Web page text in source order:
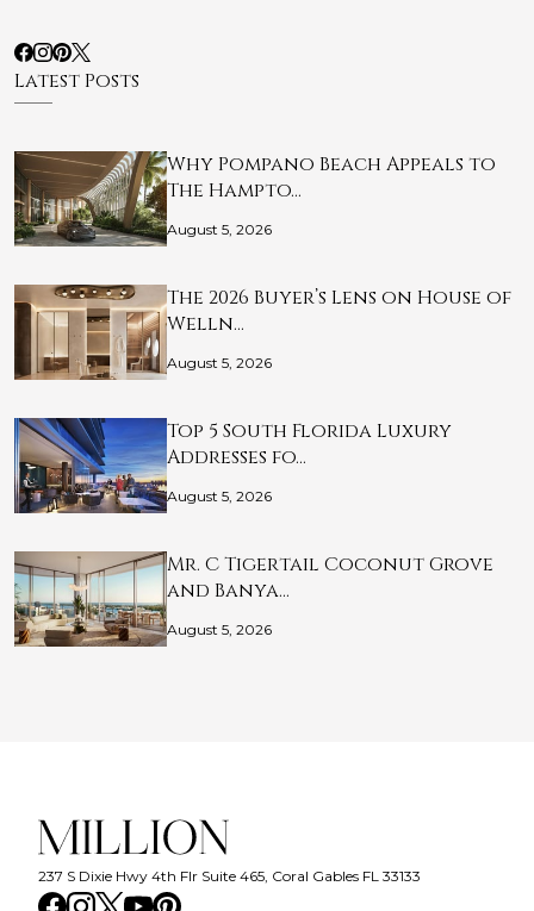
Latest Posts
Why Pompano Beach Appeals to
The Hampto…
August 5, 2026
The 2026 Buyer’s Lens on House of
Welln…
August 5, 2026
Top 5 South Florida Luxury
Addresses fo…
August 5, 2026
Mr. C Tigertail Coconut Grove
and Banya…
August 5, 2026
237 S Dixie Hwy 4th Flr Suite 465, Coral Gables FL 33133